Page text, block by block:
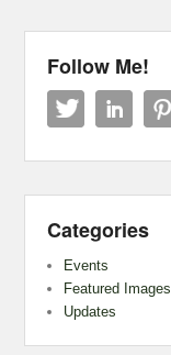
Follow Me!
Categories
Events
Featured Images
Updates